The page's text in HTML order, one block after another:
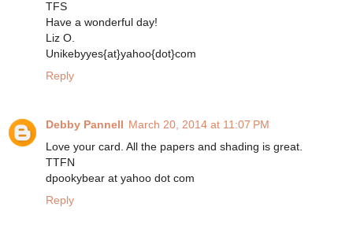
TFS
Have a wonderful day!
Liz O.
Unikebyyes{at}yahoo{dot}com
Reply
Debby Pannell March 20, 2014 at 11:07 PM
Love your card. All the papers and shading is great.
TTFN
dpookybear at yahoo dot com
Reply